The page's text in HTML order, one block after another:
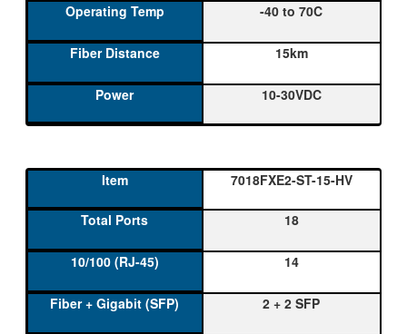
-40 to 70C
15km
10-30VDC
7018FXE2-ST-15-HV
18
14
2 + 2 SFP